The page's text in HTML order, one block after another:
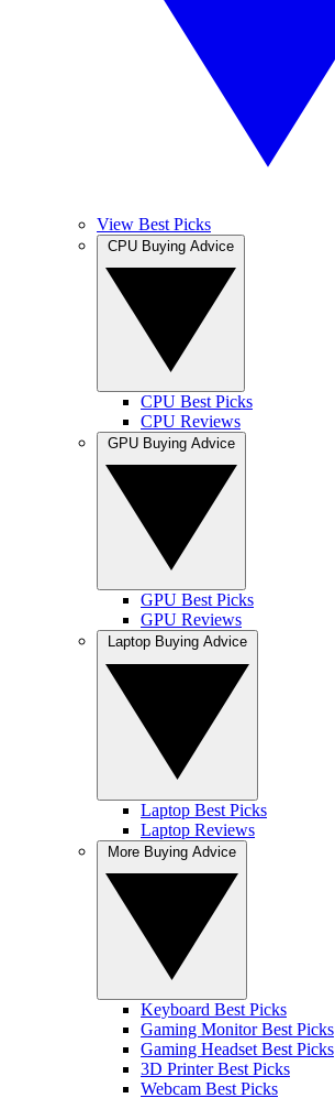
View Best Picks
CPU Best Picks
CPU Reviews
GPU Best Picks
GPU Reviews
Laptop Best Picks
Laptop Reviews
Keyboard Best Picks
Gaming Monitor Best Picks
Gaming Headset Best Picks
3D Printer Best Picks
Webcam Best Picks